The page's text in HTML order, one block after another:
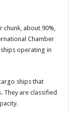
chunk, about 90%,
Chamber
operating in
ships that
They are classified